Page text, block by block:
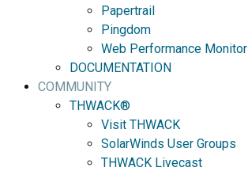
Papertrail
Pingdom
Web Performance Monitor
DOCUMENTATION
COMMUNITY
THWACK®
Visit THWACK
SolarWinds User Groups
THWACK Livecast